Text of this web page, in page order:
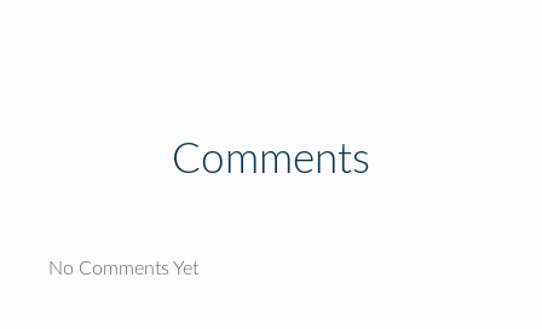
Comments
No Comments Yet